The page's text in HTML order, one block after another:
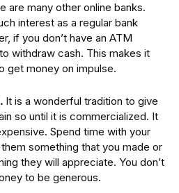
are many other online banks.
interest as a regular bank
if you don’t have an ATM
withdraw cash. This makes it
get money on impulse.
It is a wonderful tradition to give
so until it is commercialized. It
Spend time with your
something that you made or
they will appreciate. You don’t
to be generous.